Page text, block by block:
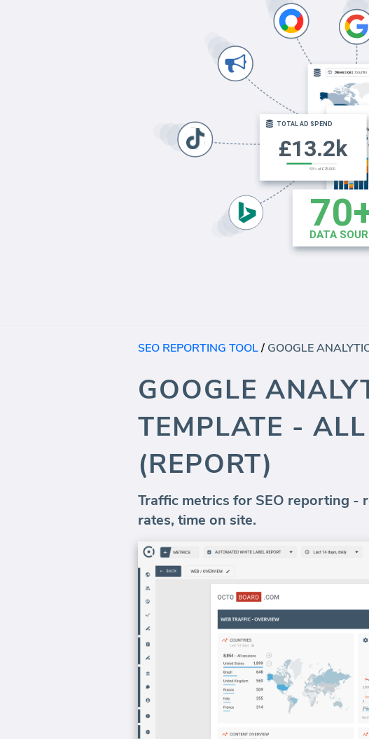
SEO REPORTING TOOL/
GOOGLE
TEMPLATE -
(REPORT)
Traffic metrics for SEO reporting -
rates, time on site.